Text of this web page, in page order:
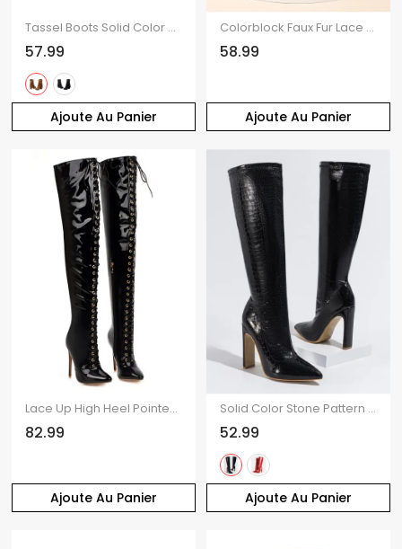
Ajoute Au Panier
Tassel Boots Solid Color Rivet Zip Up Pointed Toe Chunky Heels Boots
57.99
Ajoute Au Panier
Colorblock Faux Fur Lace Up Thick Platform Snow Boots
58.99
Ajoute Au Panier
Lace Up High Heel Pointed Toe Over-the-knee Knight Boots
82.99
Ajoute Au Panier
Solid Color Stone Pattern Pointed Toe High Heels Knee-length Boots
52.99